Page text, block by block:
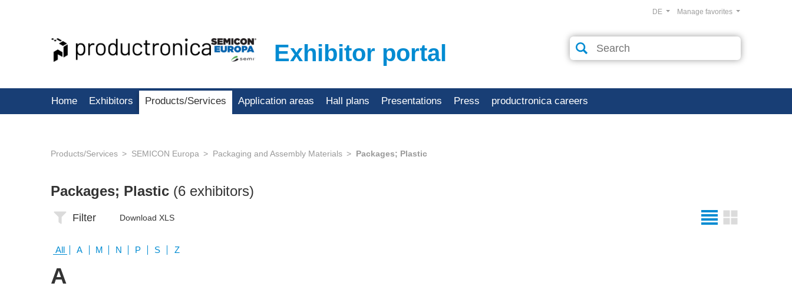
Exhibitor portal
Manage favorites
DE
Home Exhibitors Products/Services Application areas Hall plans Presentations Press productronica careers
Products/Services SEMICON Europa Packaging and Assembly Materials Packages; Plastic
Packages; Plastic (6 exhibitors)
Filter Download XLS
All A M N P S Z
A